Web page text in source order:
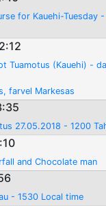
for Kauehi-Tuesday
Tuamotus (Kauehi) -
farvel Markesas
27.05.2018 - 1200
and Chocolate man
- 1530 Local time